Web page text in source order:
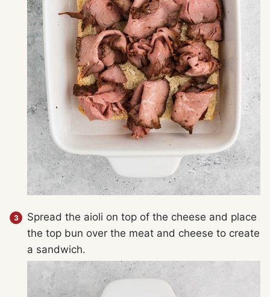
Spread the aioli on top of the cheese and place
the top bun over the meat and cheese to create
a sandwich.